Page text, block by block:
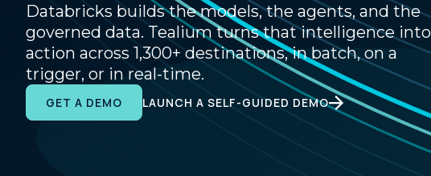
Databricks builds the models, the agents, and the
governed data. Tealium turns that intelligence into
action across 1,300+ destinations, in batch, on a
trigger, or in real-time.
GET A DEMO LAUNCH A SELF-GUIDED DEMO